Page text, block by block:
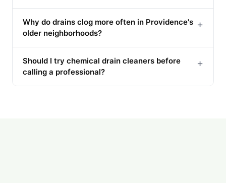
Why do drains clog more often in Providence's
older neighborhoods?
+
Should I try chemical drain cleaners before
calling a professional?
+